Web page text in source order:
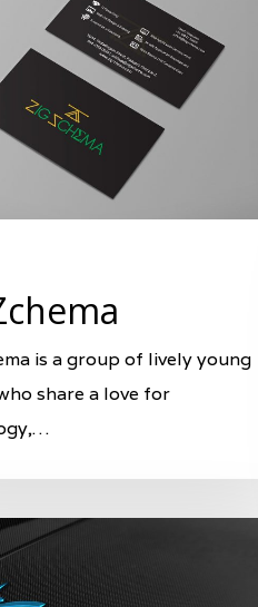
is a group of lively young
share a love for